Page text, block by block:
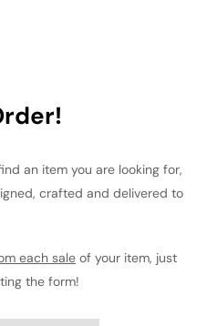
an item you are looking for,
crafted and delivered to
each sale of your item, just
the form!